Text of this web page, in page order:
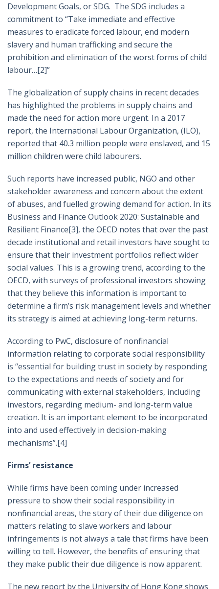
Development Goals, or SDG. The SDG includes a
commitment to “Take immediate and effective
measures to eradicate forced labour, end modern
slavery and human trafficking and secure the
prohibition and elimination of the worst forms of child
labour…[2]”
The globalization of supply chains in recent decades
has highlighted the problems in supply chains and
made the need for action more urgent. In a 2017
report, the International Labour Organization, (ILO),
reported that 40.3 million people were enslaved, and 15
million children were child labourers.
Such reports have increased public, NGO and other
stakeholder awareness and concern about the extent
of abuses, and fuelled growing demand for action. In its
Business and Finance Outlook 2020: Sustainable and
Resilient Finance[3], the OECD notes that over the past
decade institutional and retail investors have sought to
ensure that their investment portfolios reflect wider
social values. This is a growing trend, according to the
OECD, with surveys of professional investors showing
that they believe this information is important to
determine a firm’s risk management levels and whether
its strategy is aimed at achieving long-term returns.
According to PwC, disclosure of nonfinancial
information relating to corporate social responsibility
is “essential for building trust in society by responding
to the expectations and needs of society and for
communicating with external stakeholders, including
investors, regarding medium- and long-term value
creation. It is an important element to be incorporated
into and used effectively in decision-making
mechanisms”.[4]
Firms’ resistance
While firms have been coming under increased
pressure to show their social responsibility in
nonfinancial areas, the story of their due diligence on
matters relating to slave workers and labour
infringements is not always a tale that firms have been
willing to tell. However, the benefits of ensuring that
they make public their due diligence is now apparent.
The new report by the University of Hong Kong shows